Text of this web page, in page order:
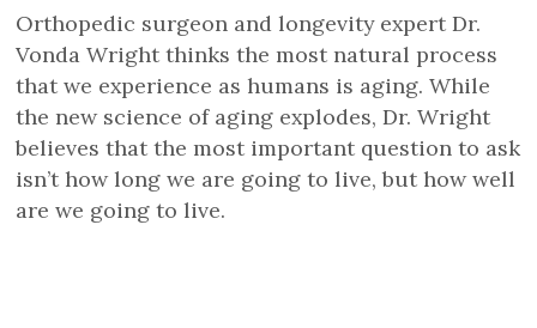
Orthopedic surgeon and longevity expert Dr.
Vonda Wright thinks the most natural process
that we experience as humans is aging. While
the new science of aging explodes, Dr. Wright
believes that the most important question to ask
isn’t how long we are going to live, but how well
are we going to live.